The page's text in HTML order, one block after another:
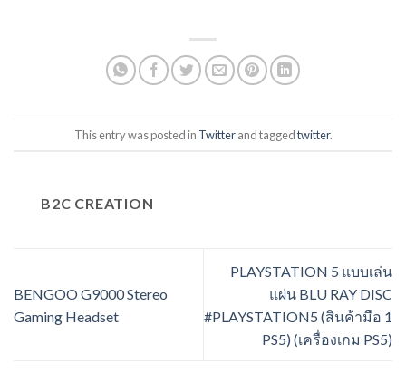
This entry was posted in Twitterand taggedtwitter.
B2C CREATION
BENGOO G9000 Stereo
Gaming Headset
PLAYSTATION 5 แบบเล่น
แผ่น BLU RAY DISC
#PLAYSTATION5 (สินค้ามือ 1
PS5) (เครื่องเกม PS5)